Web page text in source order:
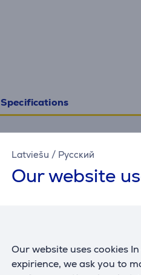
Latviešu / Русский
Our website
Our website uses cookies
expirience, we ask you to
Specifications